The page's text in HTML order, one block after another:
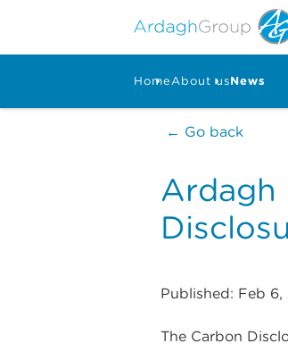
HomeAbout usNews
← Go back
Ardagh
Published: Feb 6,
The Carbon